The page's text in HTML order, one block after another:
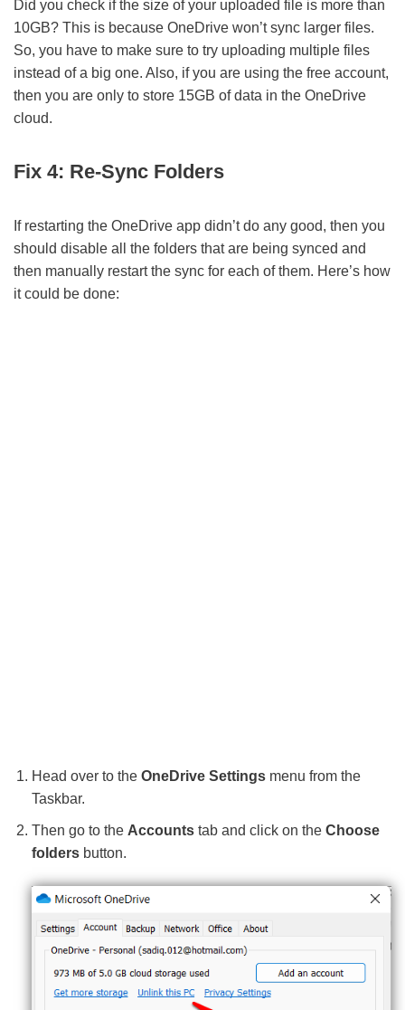
Did you check if the size of your uploaded file is more than
10GB? This is because OneDrive won’t sync larger files.
So, you have to make sure to try uploading multiple files
instead of a big one. Also, if you are using the free account,
then you are only to store 15GB of data in the OneDrive
cloud.
Fix 4: Re-Sync Folders
If restarting the OneDrive app didn’t do any good, then you
should disable all the folders that are being synced and
then manually restart the sync for each of them. Here’s how
it could be done:
Head over to the OneDrive Settings menu from the
Taskbar.
Then go to the Accounts tab and click on the Choose
folders button.